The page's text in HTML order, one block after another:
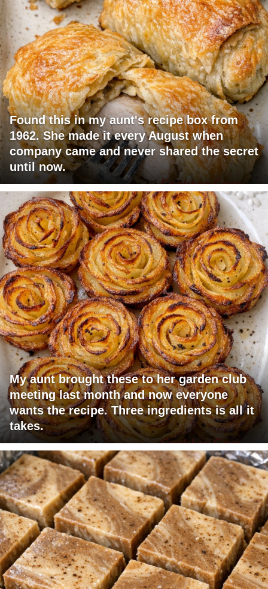
Found this in my aunt's recipe box from
1962. She made it every August when
company came and never shared the secret
until now.
My aunt brought these to her garden club
meeting last month and now everyone
wants the recipe. Three ingredients is all it
takes.